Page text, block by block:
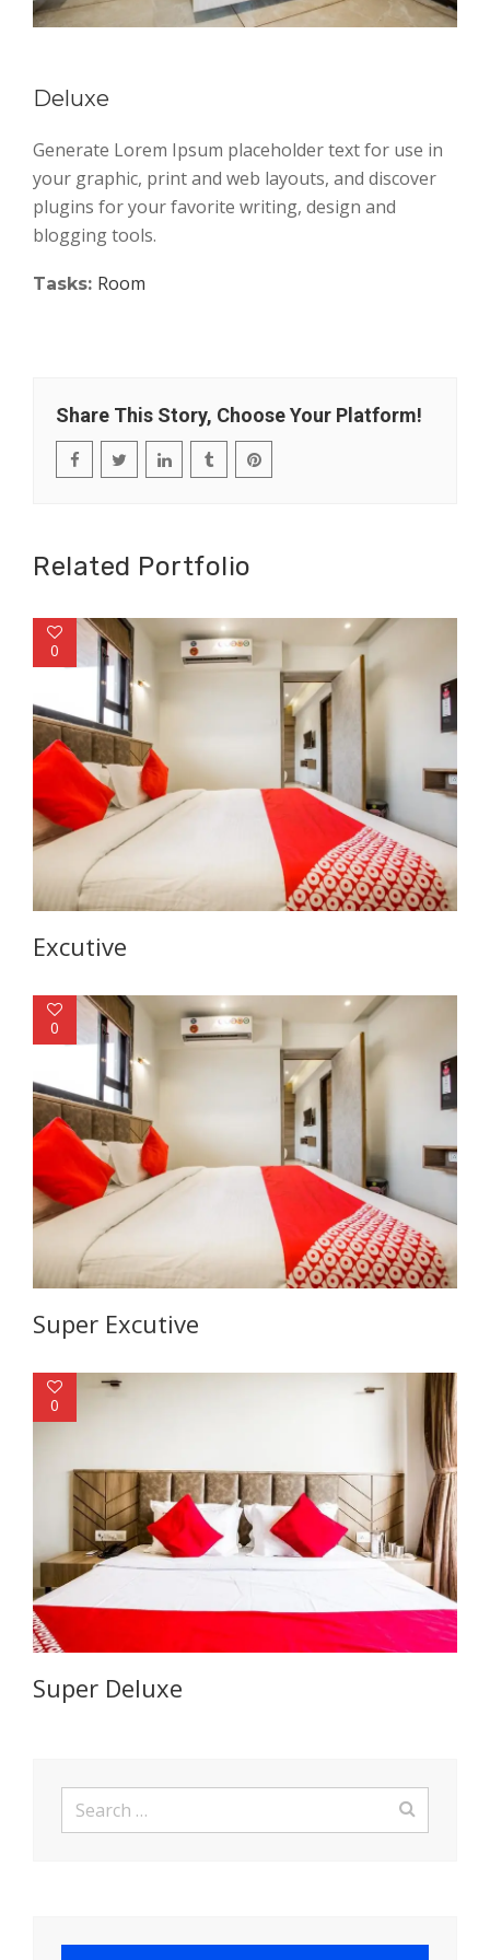
Deluxe
Generate Lorem Ipsum placeholder text for use in
your graphic, print and web layouts, and discover
plugins for your favorite writing, design and
blogging tools.
Tasks: Room
Share This Story, Choose Your Platform!
Related Portfolio
0
Excutive
0
Super Excutive
0
Super Deluxe